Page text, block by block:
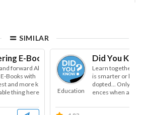
SIMILAR
E-Books
forward Al
Books with
and more k
thing here
Education
Did You
Learn together...
is smarter or less
dopted... Only
ences when and